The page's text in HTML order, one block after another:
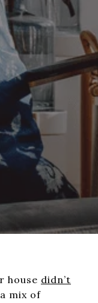
house didn’t
mix of